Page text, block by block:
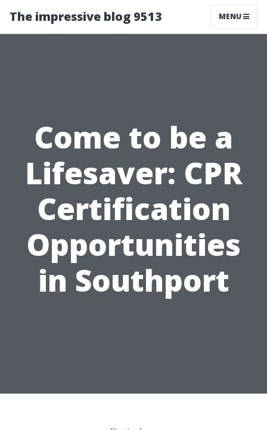
The impressive blog 9513 MENU
Come to be a
Lifesaver: CPR
Certification
Opportunities
in Southport